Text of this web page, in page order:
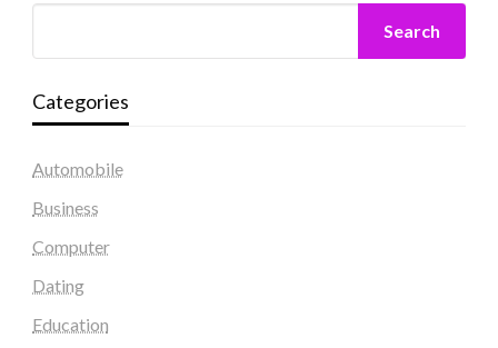
Search
Categories
Automobile
Business
Computer
Dating
Education